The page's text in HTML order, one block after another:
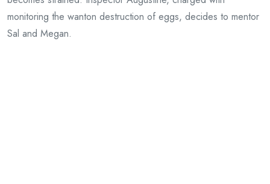
monitoring the wanton destruction of eggs, decides to mentor
Sal and Megan.